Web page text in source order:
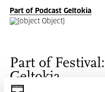
Part of Podcast Geltokia
Part of
Geltokia